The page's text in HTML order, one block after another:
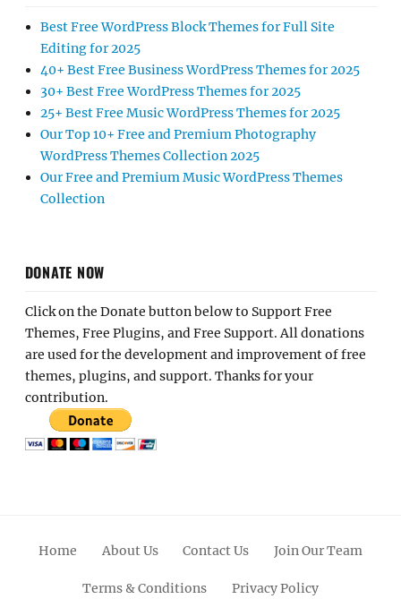
Best Free WordPress Block Themes for Full Site
Editing for 2025
40+ Best Free Business WordPress Themes for 2025
30+ Best Free WordPress Themes for 2025
25+ Best Free Music WordPress Themes for 2025
Our Top 10+ Free and Premium Photography
WordPress Themes Collection 2025
Our Free and Premium Music WordPress Themes
Collection
DONATE NOW
Click on the Donate button below to Support Free
Themes, Free Plugins, and Free Support. All donations
are used for the development and improvement of free
themes, plugins, and support. Thanks for your
contribution.
Home About Us Contact Us Join Our Team
Terms & Conditions Privacy Policy